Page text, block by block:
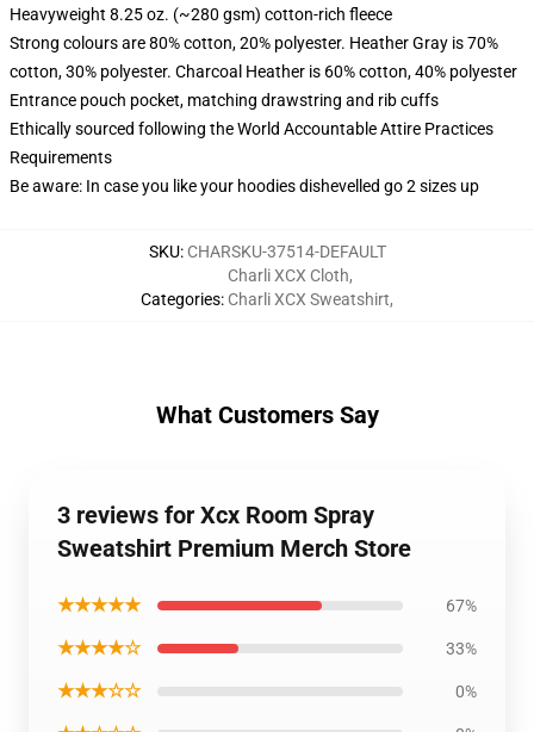
Heavyweight 8.25 oz. (~280 gsm) cotton-rich fleece
Strong colours are 80% cotton, 20% polyester. Heather Gray is 70%
cotton, 30% polyester. Charcoal Heather is 60% cotton, 40% polyester
Entrance pouch pocket, matching drawstring and rib cuffs
Ethically sourced following the World Accountable Attire Practices
Requirements
Be aware: In case you like your hoodies dishevelled go 2 sizes up
SKU: CHARSKU-37514-DEFAULT
Categories:
Charli XCX Cloth,
Charli XCX Sweatshirt,
What Customers Say
3 reviews for Xcx Room Spray
Sweatshirt Premium Merch Store
★★★★★ 67%
★★★★☆ 33%
★★★☆☆ 0%